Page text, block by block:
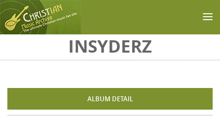
INSYDERZ
ALBUM DETAIL